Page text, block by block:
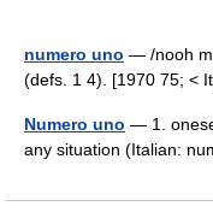
numero uno — /nooh
(defs. 1 4). [1970 75; <
Numero uno — 1.
any situation (Italian: